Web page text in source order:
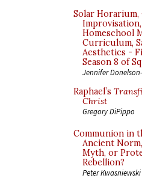
Solar Horarium,
Improvisation,
Homeschool
Curriculum,
Aesthetics -
Season 8 of
Jennifer
Raphael’s
Christ
Gregory DiPippo
Communion in
Ancient
Myth, or
Rebellion?
Peter Kwasniewski